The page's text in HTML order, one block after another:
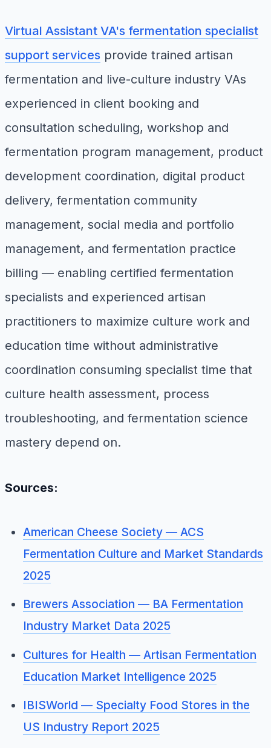
Virtual Assistant VA's fermentation specialist
support services provide trained artisan
fermentation and live-culture industry VAs
experienced in client booking and
consultation scheduling, workshop and
fermentation program management, product
development coordination, digital product
delivery, fermentation community
management, social media and portfolio
management, and fermentation practice
billing — enabling certified fermentation
specialists and experienced artisan
practitioners to maximize culture work and
education time without administrative
coordination consuming specialist time that
culture health assessment, process
troubleshooting, and fermentation science
mastery depend on.
Sources:
American Cheese Society — ACS
Fermentation Culture and Market Standards
2025
Brewers Association — BA Fermentation
Industry Market Data 2025
Cultures for Health — Artisan Fermentation
Education Market Intelligence 2025
IBISWorld — Specialty Food Stores in the
US Industry Report 2025